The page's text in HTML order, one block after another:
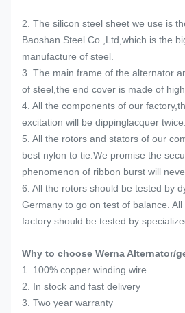
2. The silicon steel sheet we use is
Baoshan Steel Co.,Ltd,which is the
manufacture of steel.
3. The main frame of the alternator
of steel,the end cover is made of
4. All the components of our
excitation will be dippinglacquer twice.
5. All the rotors and stators of our
best nylon to tie.We promise the
phenomenon of ribbon burst will
6. All the rotors should be tested by
Germany to go on test of balance.
factory should be tested by
Why to choose Werna Alternator/
1. 100% copper winding wire
2. In stock and fast delivery
3. Two year warranty